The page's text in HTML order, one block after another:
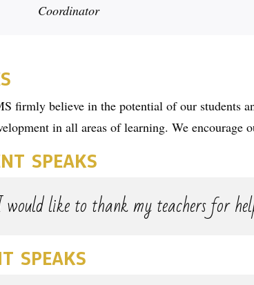
Coordinator
firmly believe in the potential of our students
in all areas of learning. We encourage
SPEAKS
like to thank my teachers for
SPEAKS